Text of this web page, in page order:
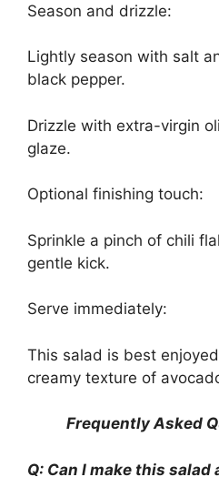
Season and drizzle:
Lightly season with salt
black pepper.
Drizzle with extra-virgin
glaze.
Optional finishing touch:
Sprinkle a pinch of chili
gentle kick.
Serve immediately:
This salad is best
creamy texture of
Frequently Asked
Q: Can I make this salad